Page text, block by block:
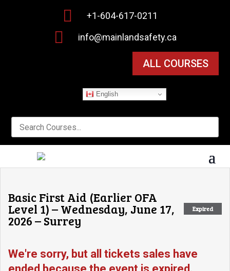
 +1-604-617-0211
 info@mainlandsafety.ca
ALL COURSES
English
Expired
Basic First Aid (Earlier OFA
Level 1) – Wednesday, June 17,
2026 – Surrey
We're sorry, but all tickets sales have